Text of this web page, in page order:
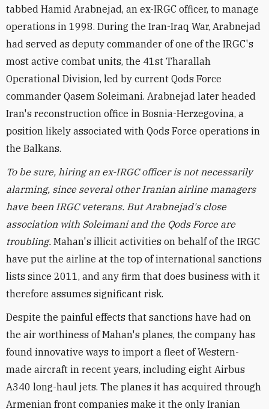
tabbed Hamid Arabnejad, an ex-IRGC officer, to manage
operations in 1998. During the Iran-Iraq War, Arabnejad
had served as deputy commander of one of the IRGC's
most active combat units, the 41st Tharallah
Operational Division, led by current Qods Force
commander Qasem Soleimani. Arabnejad later headed
Iran's reconstruction office in Bosnia-Herzegovina, a
position likely associated with Qods Force operations in
the Balkans.
To be sure, hiring an ex-IRGC officer is not necessarily
alarming, since several other Iranian airline managers
have been IRGC veterans. But Arabnejad's close
association with Soleimani and the Qods Force are
troubling. Mahan's illicit activities on behalf of the IRGC
have put the airline at the top of international sanctions
lists since 2011, and any firm that does business with it
therefore assumes significant risk.
Despite the painful effects that sanctions have had on
the air worthiness of Mahan's planes, the company has
found innovative ways to import a fleet of Western-
made aircraft in recent years, including eight Airbus
A340 long-haul jets. The planes it has acquired through
Armenian front companies make it the only Iranian